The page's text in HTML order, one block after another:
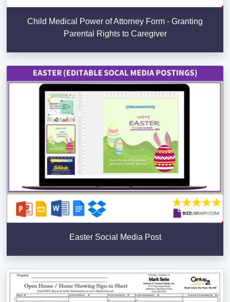
Child Medical Power of Attorney Form - Granting
Parental Rights to Caregiver
Easter Social Media Post